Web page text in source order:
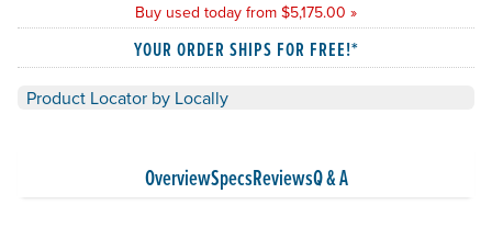
Buy used today from $5,175.00 »
YOUR ORDER SHIPS FOR FREE!*
Product Locator by Locally
OverviewSpecsReviewsQ & A